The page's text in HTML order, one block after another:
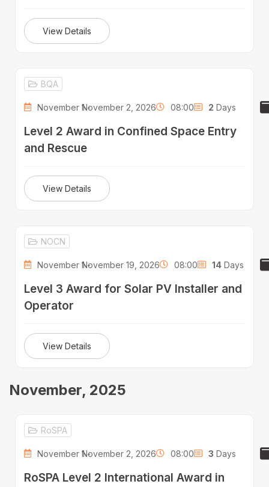
View Details
BQA
November 1 -November 2, 2026 08:00 2 Days
Level 2 Award in Confined Space Entry
and Rescue
View Details
NOCN
November 1 -November 19, 2026 08:00 14 Days
Level 3 Award for Solar PV Installer and
Operator
View Details
November, 2025
RoSPA
November 1 -November 2, 2026 08:00 3 Days
RoSPA Level 2 International Award in